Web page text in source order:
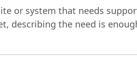
or system that needs
describing the need is